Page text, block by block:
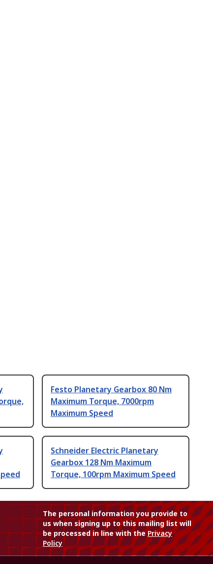
Festo Planetary Gearbox 80 Nm
Maximum Torque, 7000rpm
Maximum Speed
Schneider Electric Planetary
Gearbox 128 Nm Maximum
Torque, 100rpm Maximum Speed
The personal information you provide to
us when signing up to this mailing list will
be processed in line with thePrivacy
Policy